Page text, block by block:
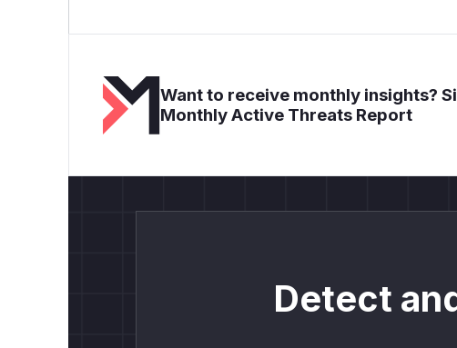
Want to receive monthly insights?
Monthly Active Threats Report
Detect